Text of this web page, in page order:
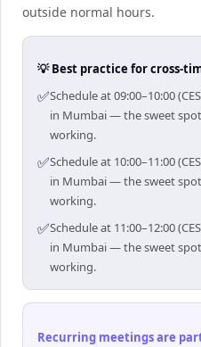
outside normal hours.
💡 Best practice for cross-
✅Schedule at 09:00–10:00
in Mumbai — the sweet
working.
✅Schedule at 10:00–11:00
in Mumbai — the sweet
working.
✅Schedule at 11:00–12:00
in Mumbai — the sweet
working.
Recurring meetings are